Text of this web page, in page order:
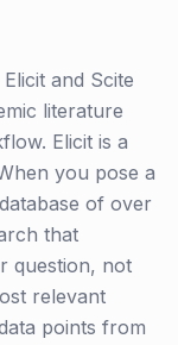
and Scite
literature
Elicit is a
you pose a
of over
that
question, not
relevant
points from